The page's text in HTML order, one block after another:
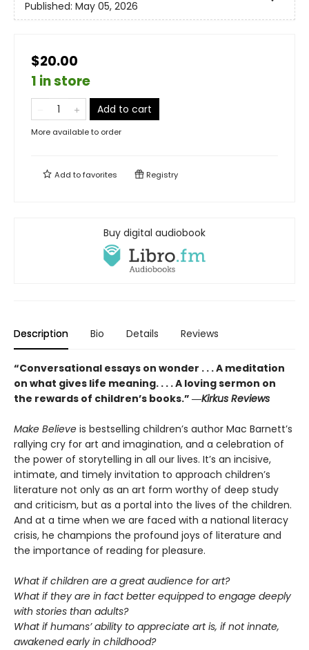
Published: May 05, 2026
$20.00
1 in store
Add to cart
More available to order
Add tofavorites Registry
Buy digital audiobook
Description Bio Details Reviews
“Conversational essays on wonder . . . A meditation
on what gives life meaning. . . . A loving sermon on
the rewards of children’s books.” ―Kirkus Reviews
Make Believe is bestselling children’s author Mac Barnett’s
rallying cry for art and imagination, and a celebration of
the power of storytelling in all our lives. It’s an incisive,
intimate, and timely invitation to approach children’s
literature not only as an art form worthy of deep study
and criticism, but as a portal into the lives of the children.
And at a time when we are faced with a national literacy
crisis, he champions the profound joys of literature and
the importance of reading for pleasure.
What if children are a great audience for art?
What if they are in fact better equipped to engage deeply
with stories than adults?
What if humans’ ability to appreciate art is, if not innate,
awakened early in childhood?